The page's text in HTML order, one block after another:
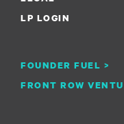
FOUNDER FUEL >
FRONT ROW
LP LOGIN